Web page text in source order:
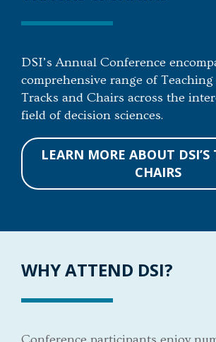
DSI’s Annual Conference
comprehensive range of Teaching
Tracks and Chairs across the
field of decision sciences.
LEARN MORE ABOUT DSI’S
CHAIRS
WHY ATTEND DSI?